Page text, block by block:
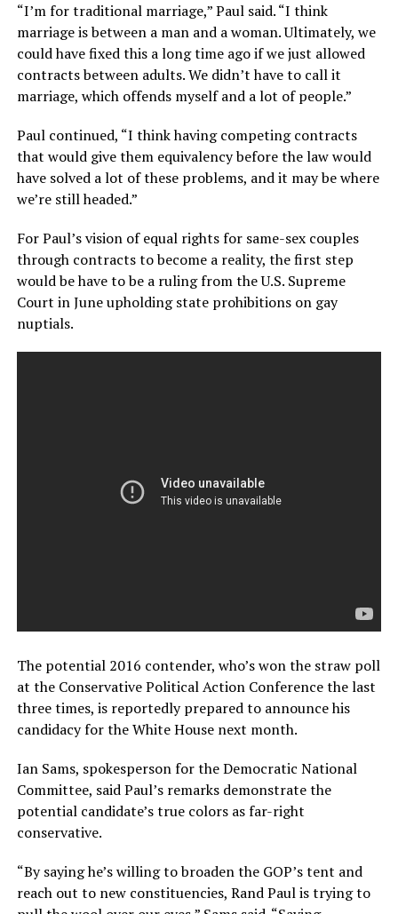
“I’m for traditional marriage,” Paul said. “I think
marriage is between a man and a woman. Ultimately, we
could have fixed this a long time ago if we just allowed
contracts between adults. We didn’t have to call it
marriage, which offends myself and a lot of people.”
Paul continued, “I think having competing contracts
that would give them equivalency before the law would
have solved a lot of these problems, and it may be where
we’re still headed.”
For Paul’s vision of equal rights for same-sex couples
through contracts to become a reality, the first step
would be have to be a ruling from the U.S. Supreme
Court in June upholding state prohibitions on gay
nuptials.
The potential 2016 contender, who’s won the straw poll
at the Conservative Political Action Conference the last
three times, is reportedly prepared to announce his
candidacy for the White House next month.
Ian Sams, spokesperson for the Democratic National
Committee, said Paul’s remarks demonstrate the
potential candidate’s true colors as far-right
conservative.
“By saying he’s willing to broaden the GOP’s tent and
reach out to new constituencies, Rand Paul is trying to